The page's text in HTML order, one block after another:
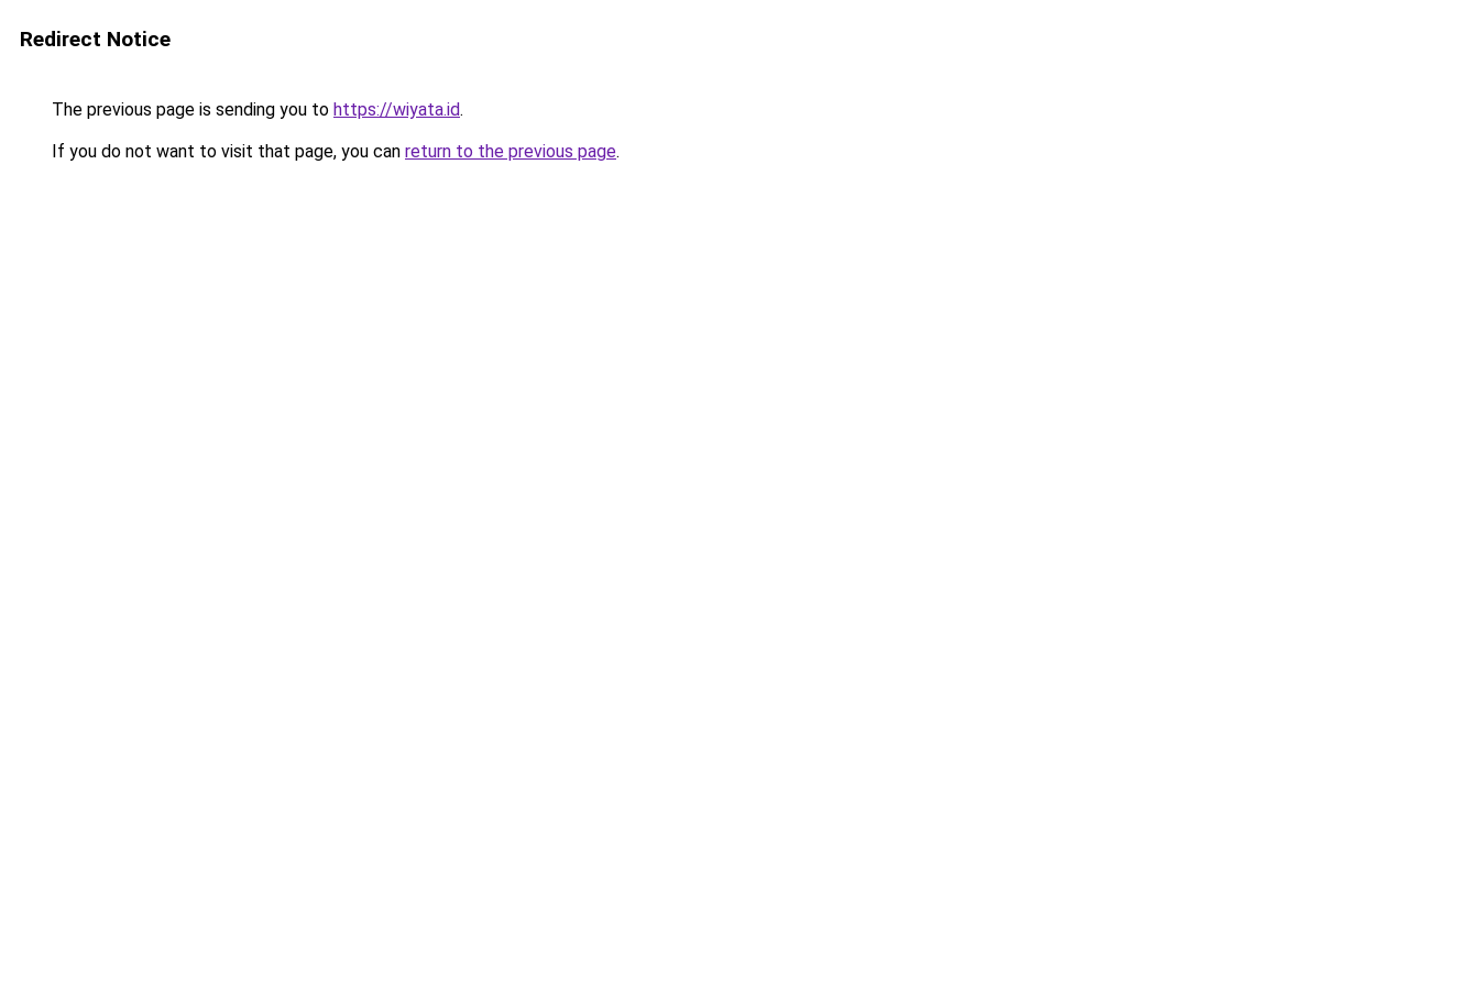
Redirect Notice
The previous page is sending you to https://wiyata.id.
If you do not want to visit that page, you can return to the previous page.